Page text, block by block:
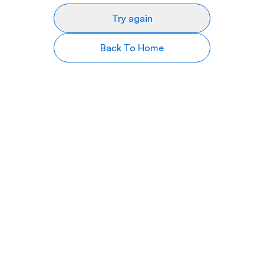
Try again
Back To Home